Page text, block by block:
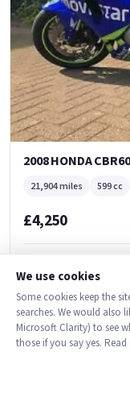
2008 HONDA
21,904 miles 599 cc
£4,250
Burton-on-Trent
Used
We use cookies
Some cookies keep the
searches. We would also
Microsoft Clarity) to see
those if you say yes.